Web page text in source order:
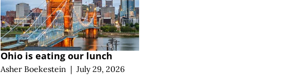
Ohio is eating our lunch
Asher Boekestein | July 29, 2026